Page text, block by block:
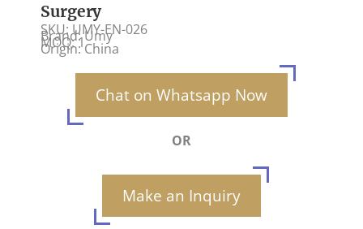
Surgery
SKU: UMY-EN-026
Brand: Umy
MOQ: 1
Origin: China
Chat on Whatsapp Now
OR
Make an Inquiry